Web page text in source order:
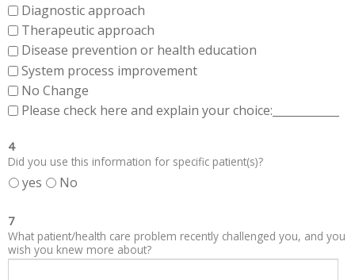
Diagnostic approach
Therapeutic approach
Disease prevention or health education
System process improvement
No Change
Please check here and explain your choice:____________
4
Did you use this information for specific patient(s)?
yes No
7
What patient/health care problem recently challenged you, and you
wish you knew more about?